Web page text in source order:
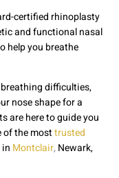
certified rhinoplasty
and functional nasal
help you breathe
difficulties,
nose shape for a
are here to guide you
of the mosttrusted
Montclair, Newark,